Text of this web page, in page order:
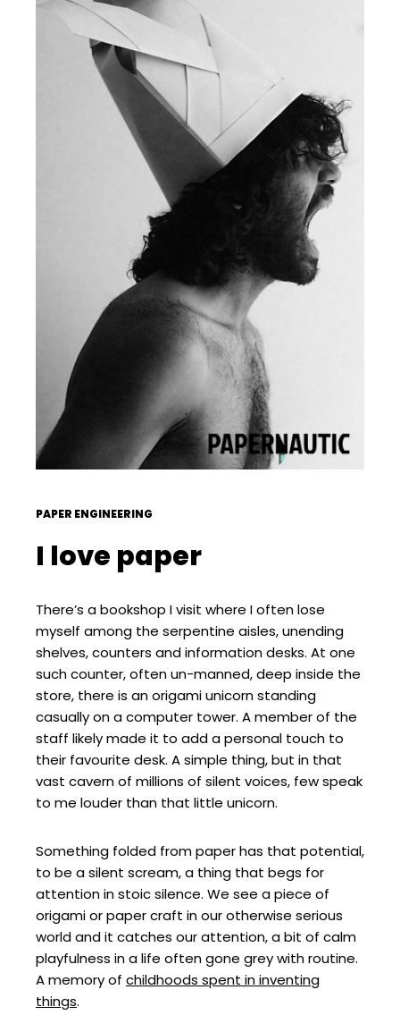
PAPER ENGINEERING
I love paper
There’s a bookshop I visit where I often lose
myself among the serpentine aisles, unending
shelves, counters and information desks. At one
such counter, often un-manned, deep inside the
store, there is an origami unicorn standing
casually on a computer tower. A member of the
staff likely made it to add a personal touch to
their favourite desk. A simple thing, but in that
vast cavern of millions of silent voices, few speak
to me louder than that little unicorn.
Something folded from paper has that potential,
to be a silent scream, a thing that begs for
attention in stoic silence. We see a piece of
origami or paper craft in our otherwise serious
world and it catches our attention, a bit of calm
playfulness in a life often gone grey with routine.
A memory of childhoods spent in inventing
things.